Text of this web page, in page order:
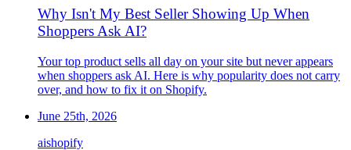
Why Isn't My Best Seller Showing Up When
Shoppers Ask AI?
Your top product sells all day on your site but never appears
when shoppers ask AI. Here is why popularity does not carry
over, and how to fix it on Shopify.
June 25th, 2026
aishopify